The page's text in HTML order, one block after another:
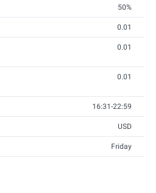
50%
0.01
0.01
0.01
16:31-22:59
USD
Friday